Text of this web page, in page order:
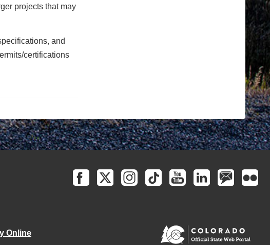
projects that may
and
certifications
Online